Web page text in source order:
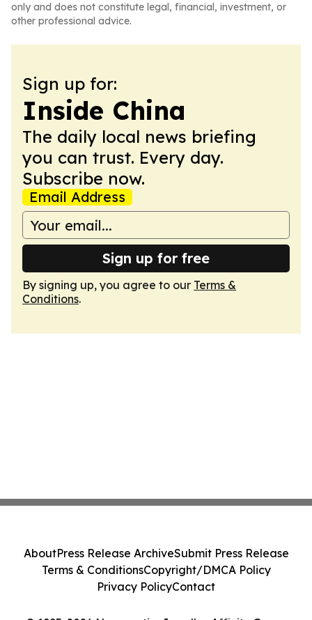
only and does not constitute legal, financial, investment, or
other professional advice.
Sign up for:
Inside China
The daily local news briefing
you can trust. Every day.
Subscribe now.
Email Address
Sign up for free
By signing up, you agree to our Terms &
Conditions.
AboutPress Release ArchiveSubmit Press Release
Terms & ConditionsCopyright/DMCA Policy
Privacy PolicyContact